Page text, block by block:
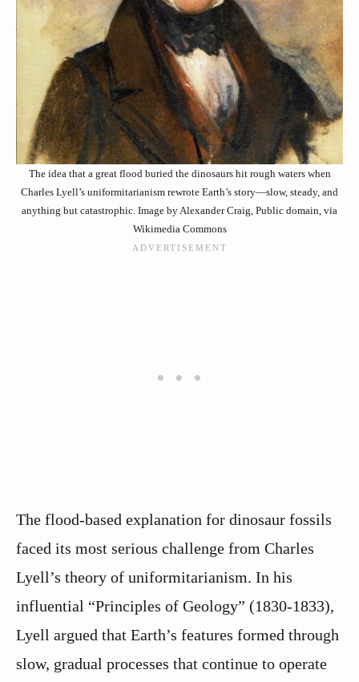
The idea that a great flood buried the dinosaurs hit rough waters when
Charles Lyell’s uniformitarianism rewrote Earth’s story—slow, steady, and
anything but catastrophic. Image by Alexander Craig, Public domain, via
Wikimedia Commons
The flood-based explanation for dinosaur fossils
faced its most serious challenge from Charles
Lyell’s theory of uniformitarianism. In his
influential “Principles of Geology” (1830-1833),
Lyell argued that Earth’s features formed through
slow, gradual processes that continue to operate